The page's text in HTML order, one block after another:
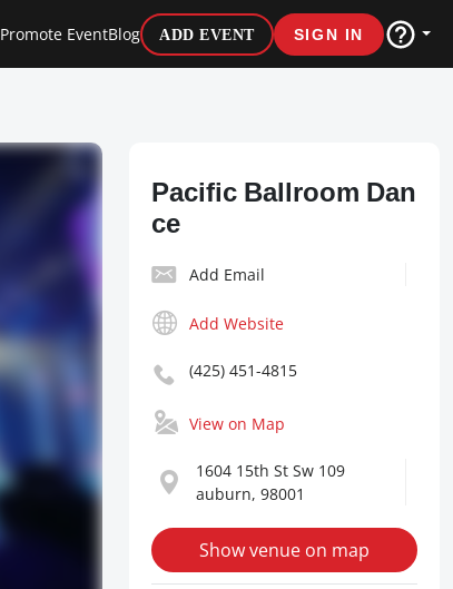
Promote EventBlog ADD EVENT SIGN IN
Pacific Ballroom Dan
ce
Add Email
Add Website
(425) 451-4815
View on Map
1604 15th St Sw 109
auburn, 98001
Show venue on map